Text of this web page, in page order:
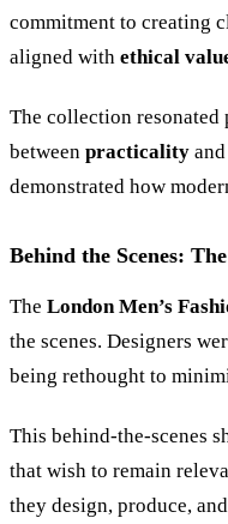
commitment to creating
aligned with ethical
The collection
between practicality and
demonstrated how
Behind the Scenes:
The London Men’s
the scenes. Designers
being rethought to
This behind-the-scenes
that wish to remain
they design, produce,